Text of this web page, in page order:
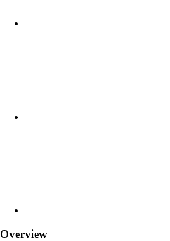
Overview